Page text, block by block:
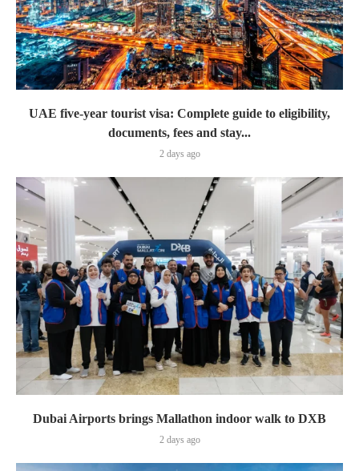
UAE five-year tourist visa: Complete guide to eligibility,
documents, fees and stay...
2 days ago
Dubai Airports brings Mallathon indoor walk to DXB
2 days ago